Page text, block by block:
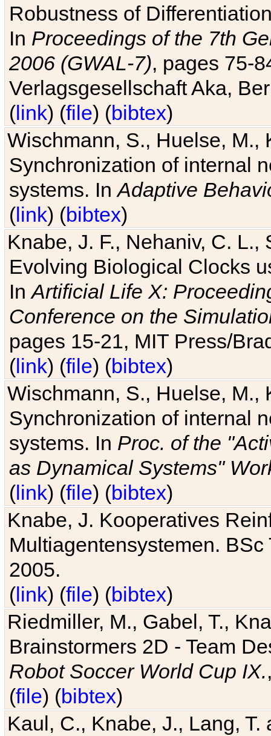
Robustness of
In Proceedings of the 7th
2006 (GWAL-7), pages 75-
Verlagsgesellschaft Aka,
(link) (file) (bibtex)
Wischmann, S., Huelse, M.,
Synchronization of internal
systems. InAdaptive
(link) (bibtex)
Knabe, J. F., Nehaniv, C. L.,
Evolving Biological Clocks
InArtificial Life X:
Conference on the
pages 15-21, MIT Press/
(link) (file) (bibtex)
Wischmann, S., Huelse, M.,
Synchronization of internal
systems. In Proc. of the
as Dynamical Systems"
(link) (file) (bibtex)
Knabe, J. Kooperatives
Multiagentensystemen.
2005.
(link) (file) (bibtex)
Riedmiller, M., Gabel, T.,
Brainstormers 2D - Team
Robot Soccer World Cup IX.
(file) (bibtex)
Kaul, C., Knabe, J., Lang,